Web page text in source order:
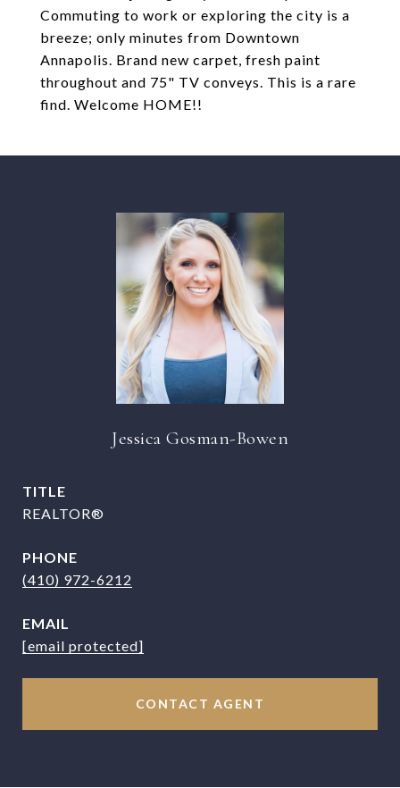
Commuting to work or exploring the city is a
breeze; only minutes from Downtown
Annapolis. Brand new carpet, fresh paint
throughout and 75" TV conveys. This is a rare
find. Welcome HOME!!
Jessica Gosman-Bowen
TITLE
REALTOR®
PHONE
(410) 972-6212
EMAIL
[email protected]
CONTACT AGENT